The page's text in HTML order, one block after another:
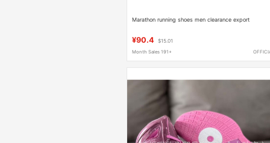
Marathon running shoes men clearance export
¥90.4 $15.01
Month Sales 191+